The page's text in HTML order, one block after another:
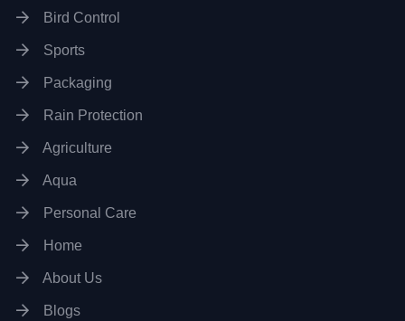
Bird Control
Sports
Packaging
Rain Protection
Agriculture
Aqua
Personal Care
Home
About Us
Blogs